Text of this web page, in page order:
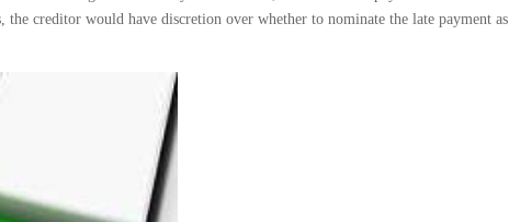
the creditor would have discretion over whether to nominate the late payment